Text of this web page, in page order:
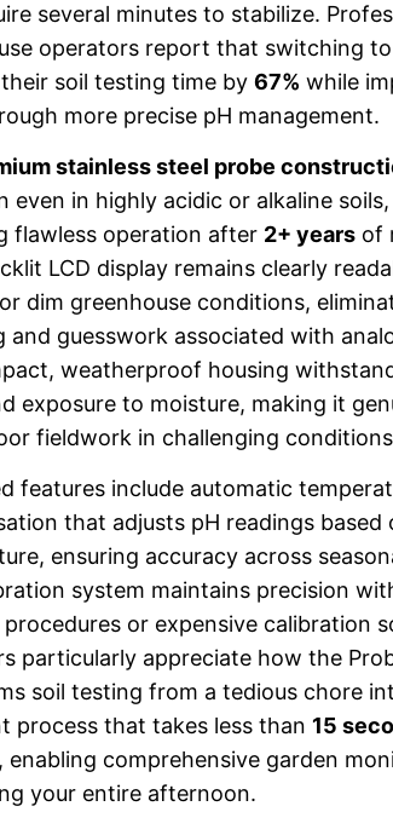
several minutes to stabilize.
operators report that switching
soil testing time by67% while
more precise pH management.
stainless steel probe
even in highly acidic or alkaline
flawless operation after 2+ years of
LCD display remains clearly
dim greenhouse conditions,
and guesswork associated with
weatherproof housing
exposure to moisture, making it
fieldwork in challenging
features include automatic
that adjusts pH readings based
ensuring accuracy across
system maintains precision
or expensive calibration
particularly appreciate how the
soil testing from a tedious chore
process that takes less than 15
, enabling comprehensive garden
your entire afternoon.